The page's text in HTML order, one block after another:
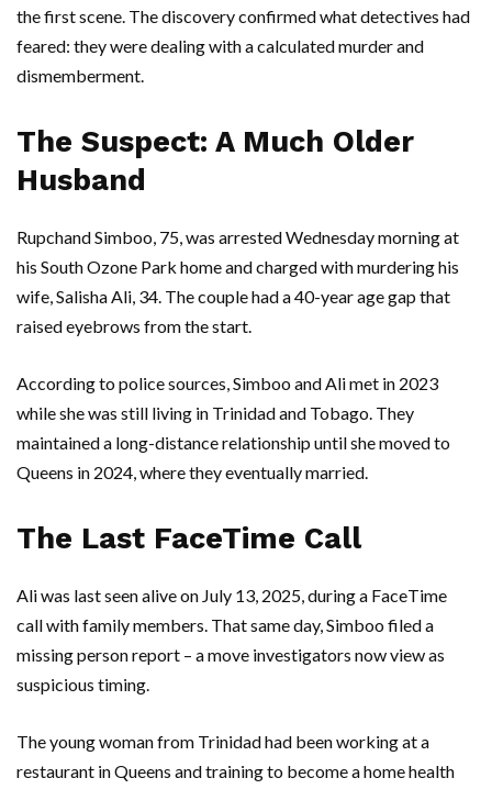
the first scene. The discovery confirmed what detectives had
feared: they were dealing with a calculated murder and
dismemberment.
The Suspect: A Much Older
Husband
Rupchand Simboo, 75, was arrested Wednesday morning at
his South Ozone Park home and charged with murdering his
wife,Salisha Ali, 34. The couple had a 40-year age gap that
raised eyebrows from the start.
According to police sources,SimbooandAlimet in 2023
while she was still living in Trinidad and Tobago. They
maintained a long-distance relationship until she moved to
Queens in 2024, where they eventually married.
The Last FaceTime Call
Aliwas last seen alive on July 13, 2025, during a FaceTime
call with family members. That same day,Simboofiled a
missing person report – a move investigators now view as
suspicious timing.
The young woman from Trinidadhad been working at a
restaurant inQueens and training to become a home health